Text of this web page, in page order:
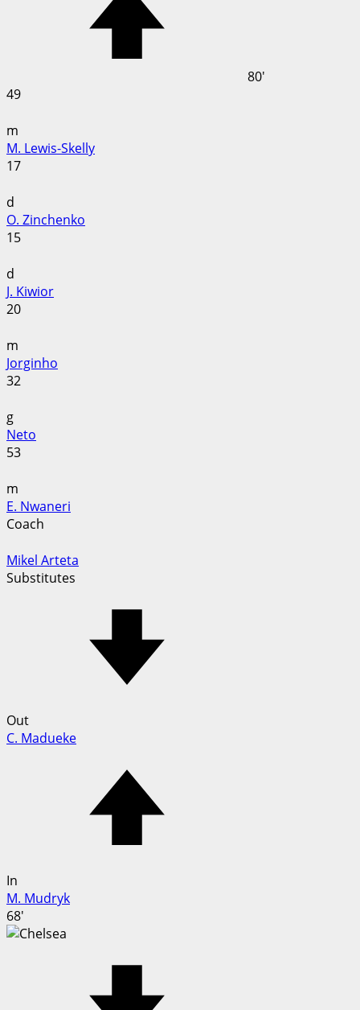
80'
49
m
M. Lewis-Skelly
17
d
O. Zinchenko
15
d
J. Kiwior
20
m
Jorginho
32
g
Neto
53
m
E. Nwaneri
Coach
Mikel Arteta
Substitutes
Out
C. Madueke
In
M. Mudryk
68'